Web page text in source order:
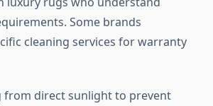
Some brands
cleaning services for warranty
from direct sunlight to prevent